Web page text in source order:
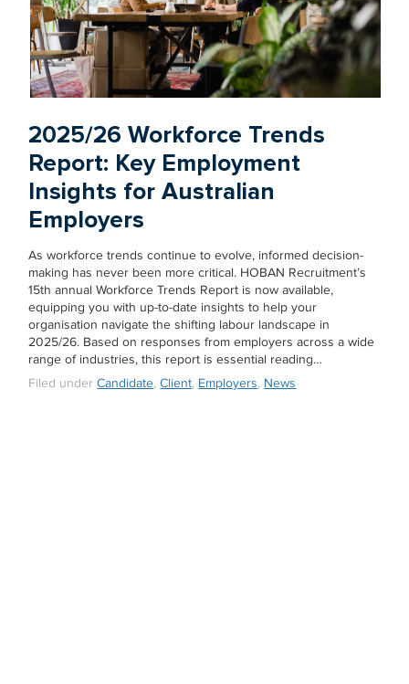
2025/26 Workforce Trends
Report: Key Employment
Insights for Australian
Employers
As workforce trends continue to evolve, informed decision-
making has never been more critical. HOBAN Recruitment’s
15th annual Workforce Trends Report is now available,
equipping you with up-to-date insights to help your
organisation navigate the shifting labour landscape in
2025/26. Based on responses from employers across a wide
range of industries, this report is essential reading…
Filed underCandidate,Client, Employers, News